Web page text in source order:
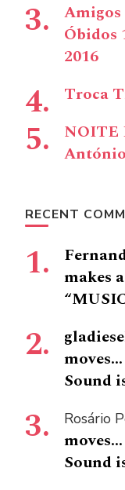
Óbidos
2016
Troca
NOITE
RECENT
makes
Sound
Rosário
Sound